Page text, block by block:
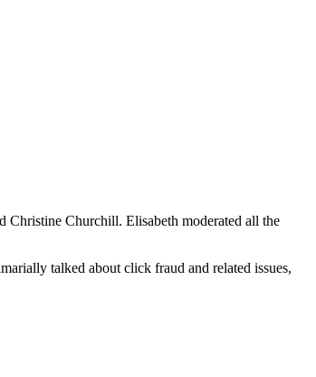
Christine Churchill. Elisabeth moderated all the
talked about click fraud and related issues,